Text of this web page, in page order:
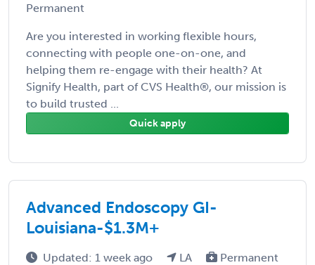
Permanent
Are you interested in working flexible hours,
connecting with people one-on-one, and
helping them re-engage with their health? At
Signify Health, part of CVS Health®, our mission is
to build trusted ...
Quick apply
Advanced Endoscopy GI-
Louisiana-$1.3M+
Updated: 1 week ago LA Permanent